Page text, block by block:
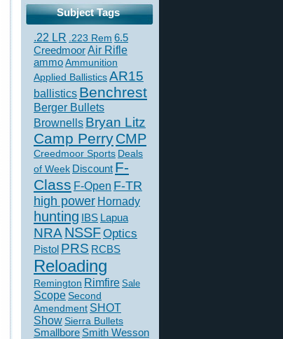
Subject Tags
.22 LR .223 Rem 6.5
CreedmoorAir Rifle
ammoAmmunition
Applied BallisticsAR15
ballistics Benchrest
Berger Bullets
Brownells Bryan Litz
Camp PerryCMP
Creedmoor Sports Deals
of Week Discount F-
Class F-Open F-TR
high power Hornady
hunting IBS Lapua
NRANSSFOptics
Pistol PRS RCBS
Reloading
Remington Rimfire Sale
Scope Second
Amendment SHOT
ShowSierra Bullets
Smallbore Smith Wesson